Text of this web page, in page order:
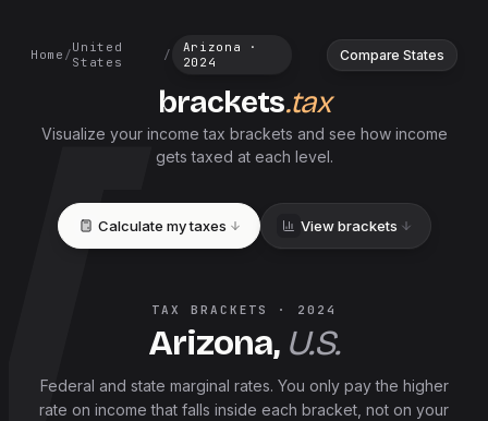
Home /United
States
/ Arizona ·
2024
brackets.tax
Compare States
Visualize your income tax brackets and see how income
gets taxed at each level.
Calculate my taxes View brackets
TAX BRACKETS · 2024
Arizona, U.S.
Federal and state marginal rates. You only pay the higher
rate on income that falls inside each bracket, not on your